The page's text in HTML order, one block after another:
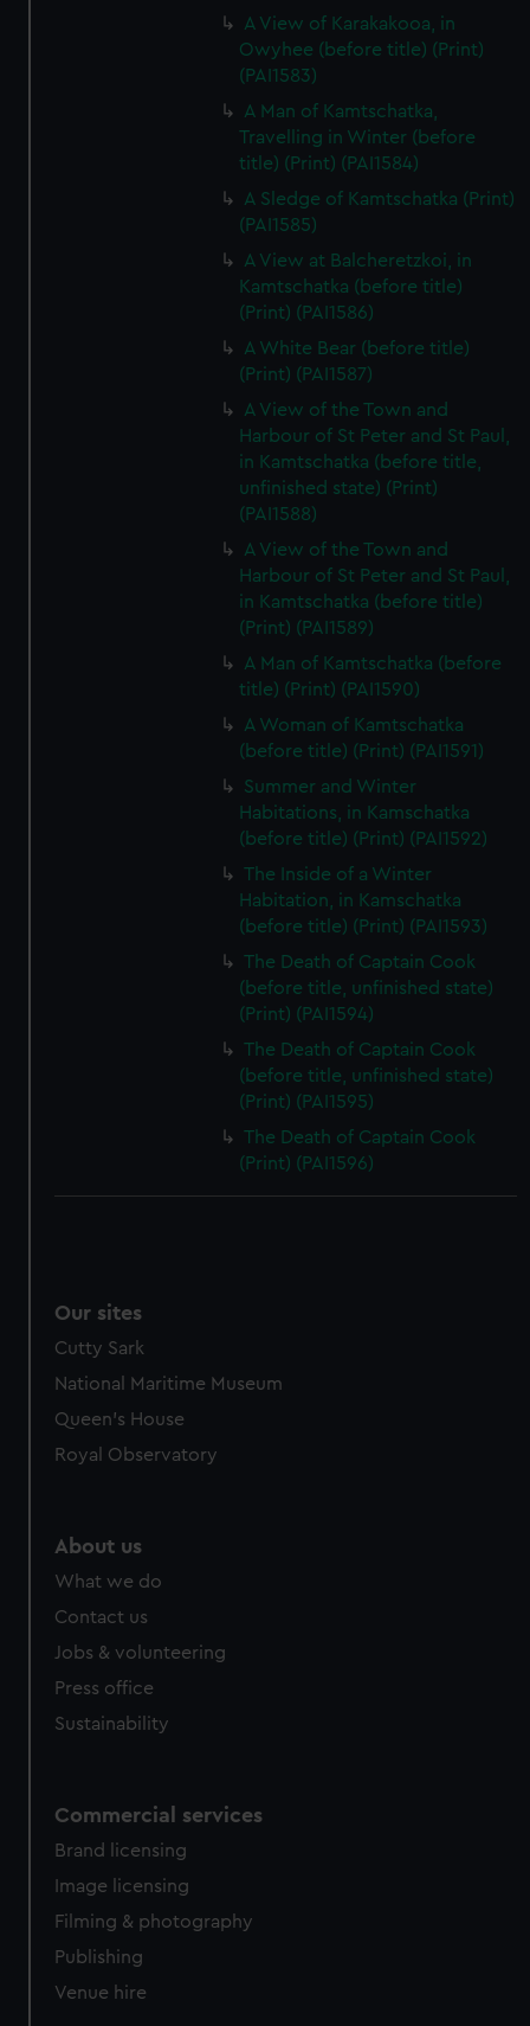
A View of Karakakooa, in
Owyhee (before title) (Print)
(PAI1583)
A Man of Kamtschatka,
Travelling in Winter (before
title) (Print) (PAI1584)
A Sledge of Kamtschatka (Print)
(PAI1585)
A View at Balcheretzkoi, in
Kamtschatka (before title)
(Print) (PAI1586)
A White Bear (before title)
(Print) (PAI1587)
A View of the Town and
Harbour of St Peter and St Paul,
in Kamtschatka (before title,
unfinished state) (Print)
(PAI1588)
A View of the Town and
Harbour of St Peter and St Paul,
in Kamtschatka (before title)
(Print) (PAI1589)
A Man of Kamtschatka (before
title) (Print) (PAI1590)
A Woman of Kamtschatka
(before title) (Print) (PAI1591)
Summer and Winter
Habitations, in Kamschatka
(before title) (Print) (PAI1592)
The Inside of a Winter
Habitation, in Kamschatka
(before title) (Print) (PAI1593)
The Death of Captain Cook
(before title, unfinished state)
(Print) (PAI1594)
The Death of Captain Cook
(before title, unfinished state)
(Print) (PAI1595)
The Death of Captain Cook
(Print) (PAI1596)
Our sites
Cutty Sark
National Maritime Museum
Queen's House
Royal Observatory
About us
What we do
Contact us
Jobs & volunteering
Press office
Sustainability
Commercial services
Brand licensing
Image licensing
Filming & photography
Publishing
Venue hire